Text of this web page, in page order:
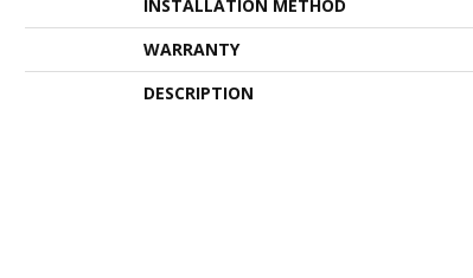
INSTALLATION METHOD
WARRANTY
DESCRIPTION